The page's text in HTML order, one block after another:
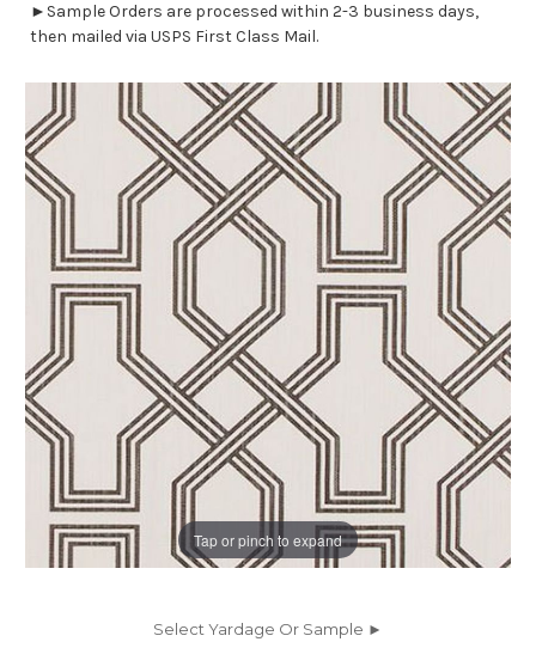
Tap or pinch to expand
►Sample Orders are processed within 2-3 business days,
then mailed via USPS First Class Mail.
Select Yardage Or Sample ►